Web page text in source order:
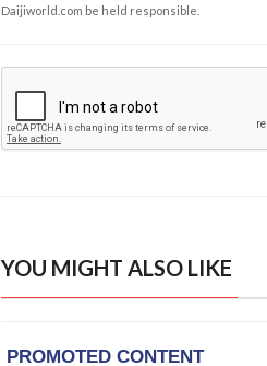
Daijiworld.com be held responsible.
YOU MIGHT ALSO LIKE